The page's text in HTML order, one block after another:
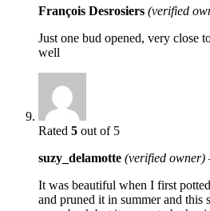
François Desrosiers (verified
Just one bud opened, very close
well
Rated 5 out of 5
suzy_delamotte (verified owner)
It was beautiful when I first
and pruned it in summer and